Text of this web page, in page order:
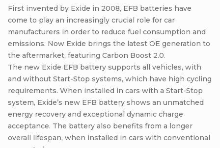
First invented by Exide in 2008, EFB batteries have
come to play an increasingly crucial role for car
manufacturers in order to reduce fuel consumption and
emissions. Now Exide brings the latest OE generation to
the aftermarket, featuring Carbon Boost 2.0.
The new Exide EFB battery supports all vehicles, with
and without Start-Stop systems, which have high cycling
requirements. When installed in cars with a Start-Stop
system, Exide’s new EFB battery shows an unmatched
energy recovery and exceptional dynamic charge
acceptance. The battery also benefits from a longer
overall lifespan, when installed in cars with conventional